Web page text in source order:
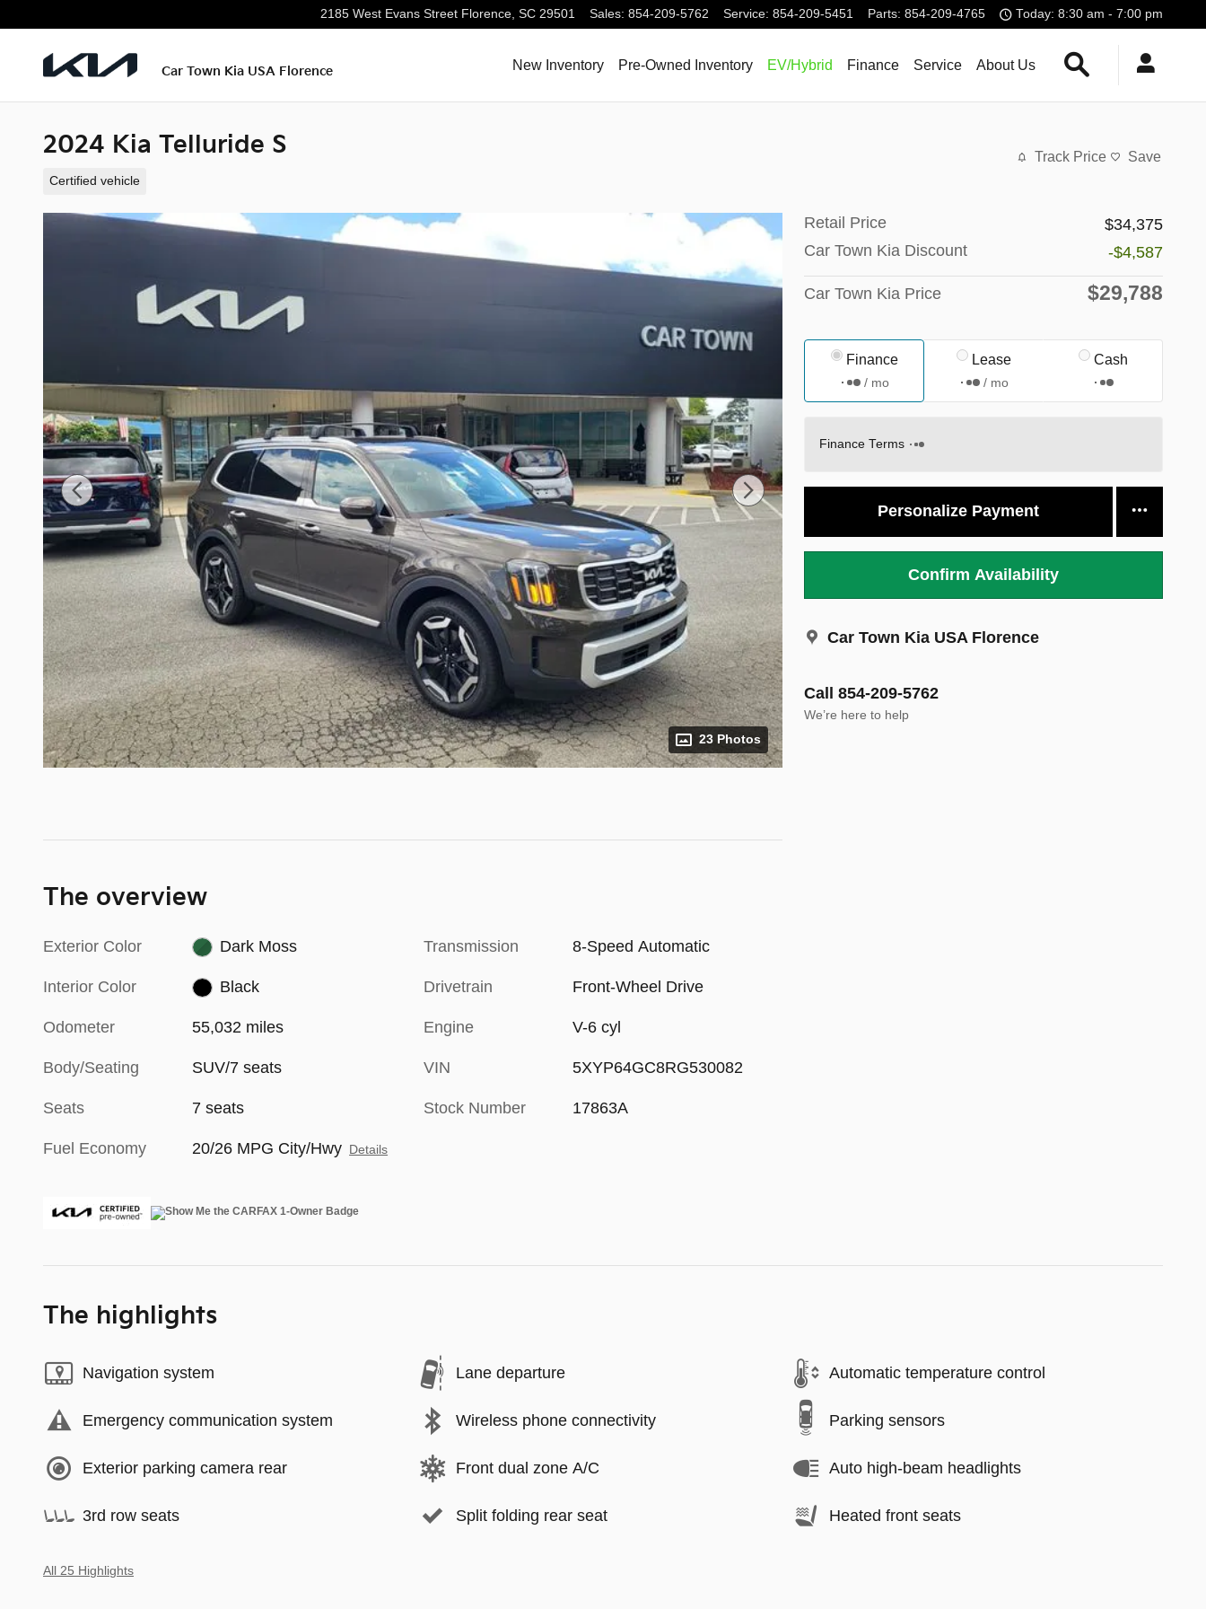
2185 West Evans Street Florence, SC 29501 Sales: 854-209-5762 Service: 854-209-5451 Parts: 854-209-4765 Today: 8:30 am - 7:00 pm
Car Town Kia USA Florence New Inventory Pre-Owned Inventory EV/Hybrid Finance Service About Us Search Our
2024 Kia Telluride S
Certified vehicle
Track Price Save
23 Photos
Retail Price
$34,375
Car Town Kia Discount
-$4,587
Car Town Kia Price $29,788
Finance
/ mo
Lease
/ mo
Cash
Finance Terms
Personalize Payment
Confirm Availability
Car Town Kia USA Florence
Call 854-209-5762
We’re here to help
The overview
Exterior Color Dark Moss
Interior Color Black
Odometer 55,032 miles
Body/Seating SUV/7 seats
Seats 7 seats
Fuel Economy 20/26 MPG City/Hwy Details
Transmission 8-Speed Automatic
Drivetrain Front-Wheel Drive
Engine V-6 cyl
VIN 5XYP64GC8RG530082
Stock Number 17863A
The highlights
Navigation system Lane departure Automatic temperature control
Emergency communication system Wireless phone connectivity Parking sensors
Exterior parking camera rear Front dual zone A/C Auto high-beam headlights
3rd row seats Split folding rear seat Heated front seats
All 25 Highlights